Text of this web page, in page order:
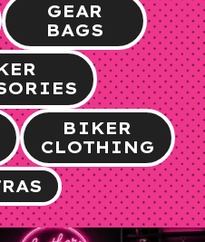
GEAR
BAGS
BIKER
CLOTHING